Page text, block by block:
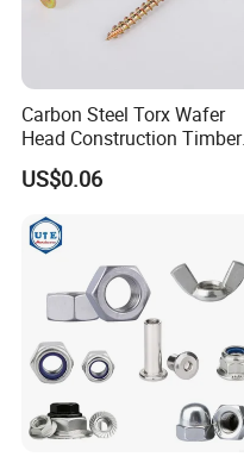
Carbon Steel Torx Wafer
Head Construction Timber
Zinc Yellow Deck Screw
US$0.06